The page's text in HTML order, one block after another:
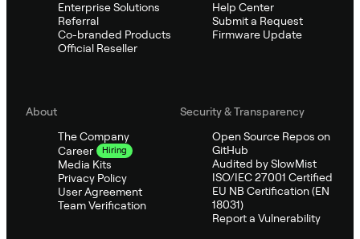
Enterprise Solutions
Referral
Co-branded Products
Official Reseller
Help Center
Submit a Request
Firmware Update
About
The Company
Career
Hiring
Media Kits
Privacy Policy
User Agreement
Team Verification
Security & Transparency
Open Source Repos on
GitHub
Audited by SlowMist
ISO/IEC 27001 Certified
EU NB Certification (EN
18031)
Report a Vulnerability